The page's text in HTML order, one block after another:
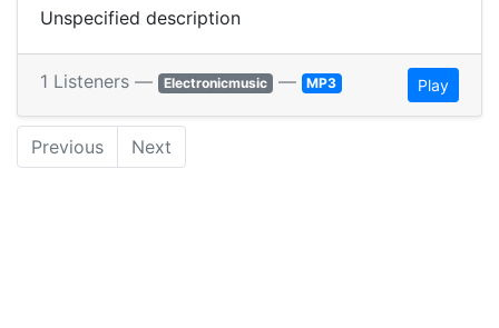
Unspecified description
1 Listeners — Electronicmusic — MP3 Play
Previous Next